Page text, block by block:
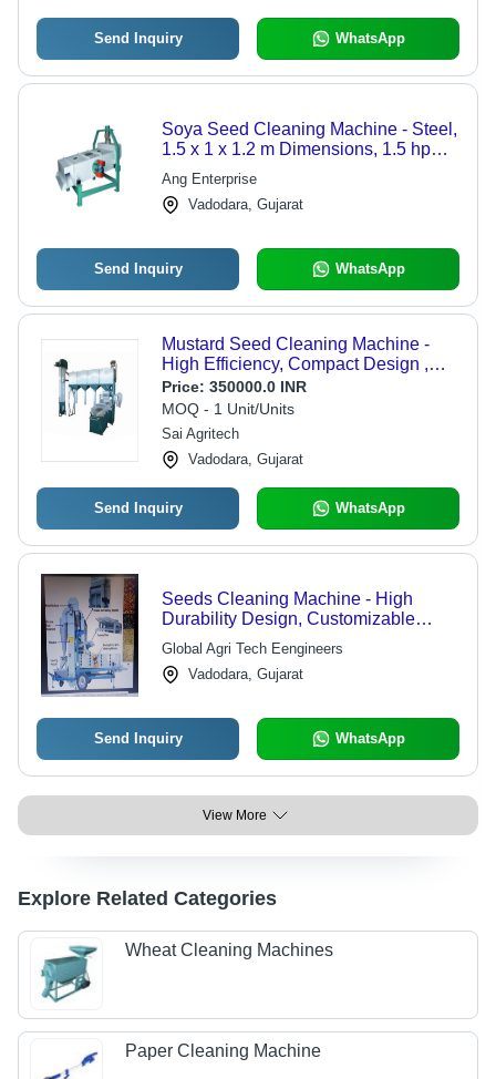
Send Inquiry WhatsApp
Soya Seed Cleaning Machine - Steel,
1.5 x 1 x 1.2 m Dimensions, 1.5 hp
Motor, 1 ton/hour Capacity, 200 kg
Weight, 220V Voltage, 1 Year
Warranty
Ang Enterprise
Vadodara, Gujarat
Send Inquiry WhatsApp
Mustard Seed Cleaning Machine -
High Efficiency, Compact Design ,
Eco-Friendly Operation
Price: 350000.0 INR
MOQ - 1 Unit/Units
Sai Agritech
Vadodara, Gujarat
Send Inquiry WhatsApp
Seeds Cleaning Machine - High
Durability Design, Customizable
Models for Efficient Seed Processing
Global Agri Tech Eengineers
Vadodara, Gujarat
Send Inquiry WhatsApp
View More
Explore Related Categories
Wheat Cleaning Machines
Paper Cleaning Machine